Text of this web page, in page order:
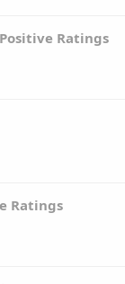
Ratings
Ratings